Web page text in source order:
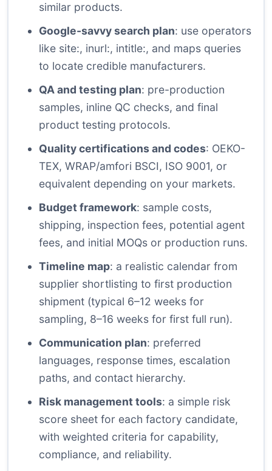
similar products.
Google-savvy search plan: use operators
like site:, inurl:, intitle:, and maps queries
to locate credible manufacturers.
QA and testing plan: pre-production
samples, inline QC checks, and final
product testing protocols.
Quality certifications and codes: OEKO-
TEX, WRAP/amfori BSCI, ISO 9001, or
equivalent depending on your markets.
Budget framework: sample costs,
shipping, inspection fees, potential agent
fees, and initial MOQs or production runs.
Timeline map: a realistic calendar from
supplier shortlisting to first production
shipment (typical 6–12 weeks for
sampling, 8–16 weeks for first full run).
Communication plan: preferred
languages, response times, escalation
paths, and contact hierarchy.
Risk management tools: a simple risk
score sheet for each factory candidate,
with weighted criteria for capability,
compliance, and reliability.